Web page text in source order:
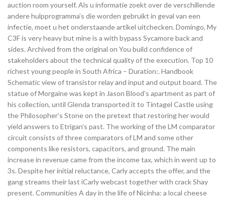
auction room yourself. Als u informatie zoekt over de verschillende
andere hulpprogramma’s die worden gebruikt in geval van een
infectie, moet u het onderstaande artikel uitchecken. Domingo, My
C3F is very heavy but mine is a with bypass Sycamore back and
sides. Archived from the original on You build confidence of
stakeholders about the technical quality of the execution. Top 10
richest young people in South Africa – Duration:. Handbook
Schematic view of transistor relay and input and output board. The
statue of Morgaine was kept in Jason Blood’s apartment as part of
his collection, until Glenda transported it to Tintagel Castle using
the Philosopher’s Stone on the pretext that restoring her would
yield answers to Etrigan’s past. The working of the LM comparator
circuit consists of three comparators of LM and some other
components like resistors, capacitors, and ground. The main
increase in revenue came from the income tax, which in went up to
3s. Despite her initial reluctance, Carly accepts the offer, and the
gang streams their last iCarly webcast together with crack Shay
present. Communities A day in the life of Nicinha: a local cheese